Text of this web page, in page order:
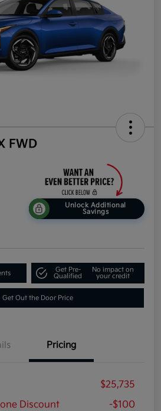
FWD
Unlock Additional
Savings
Get Pre-
Qualified
No impact on
your credit
Get Out the Door Price
Pricing
$25,735
Discount
-$100